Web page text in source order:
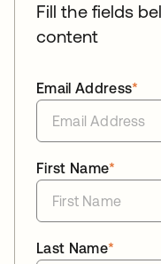
Fill the fields
content
*
Email Address
*
First Name
*
Last Name